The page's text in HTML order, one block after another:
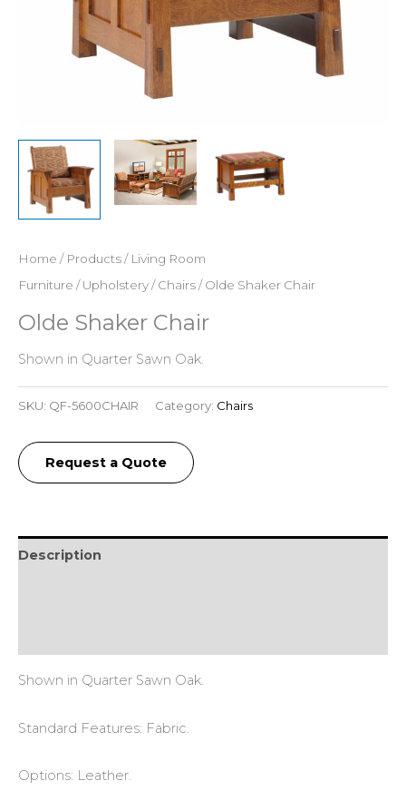
Home / Products/ Living Room
Furniture /Upholstery/Chairs/ Olde Shaker Chair
Olde Shaker Chair
Shown in Quarter Sawn Oak.
SKU: QF-5600CHAIR Category: Chairs
Request a Quote
Description
Shown in Quarter Sawn Oak.
Standard Features: Fabric.
Options: Leather.